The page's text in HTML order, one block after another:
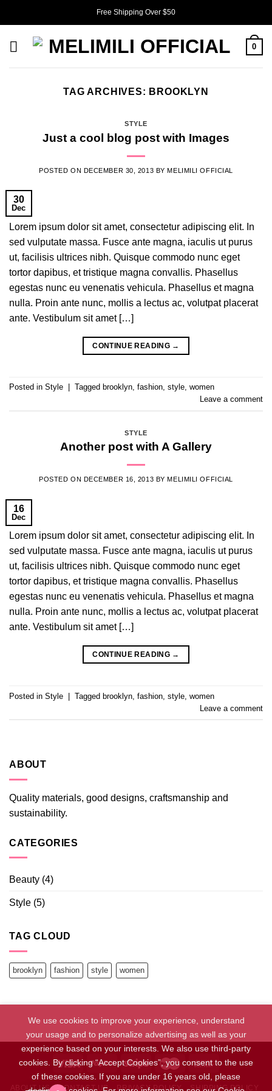
Free Shipping Over $50
0
TAG ARCHIVES: BROOKLYN
STYLE
Just a cool blog post with Images
POSTED ON DECEMBER 30, 2013 BYMELIMILI OFFICIAL
30
Dec
Lorem ipsum dolor sit amet, consectetur adipiscing elit. In
sed vulputate massa. Fusce ante magna, iaculis ut purus
ut, facilisis ultrices nibh. Quisque commodo nunc eget
tortor dapibus, et tristique magna convallis. Phasellus
egestas nunc eu venenatis vehicula. Phasellus et magna
nulla. Proin ante nunc, mollis a lectus ac, volutpat placerat
ante. Vestibulum sit amet […]
CONTINUE READING →
Posted in Style Tagged brooklyn fashion style women
Leave a comment
STYLE
Another post with A Gallery
POSTED ON DECEMBER 16, 2013 BY MELIMILI OFFICIAL
16
Dec
Lorem ipsum dolor sit amet, consectetur adipiscing elit. In
sed vulputate massa. Fusce ante magna, iaculis ut purus
ut, facilisis ultrices nibh. Quisque commodo nunc eget
tortor dapibus, et tristique magna convallis. Phasellus
egestas nunc eu venenatis vehicula. Phasellus et magna
nulla. Proin ante nunc, mollis a lectus ac, volutpat placerat
ante. Vestibulum sit amet […]
CONTINUE READING →
Posted in Style | Tagged brooklyn fashion style women
Leave a comment
ABOUT
Quality materials, good designs, craftsmanship and
sustainability.
CATEGORIES
Beauty (4)
Style (5)
TAG CLOUD
brooklyn fashion style women
ABOUT US CONTACT US PRIVACY POLICY SHIPPING POLICY
We use cookies to improve your experience, understand
your usage and to personalize advertising as well as your
experience based on your interests. We also use third-party
cookies. By clicking “Accept Cookies”, you consent to the use
of these cookies. If you are under 16 years old, please